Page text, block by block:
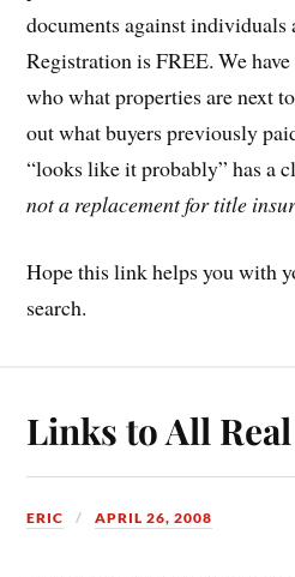
documents against individuals
Registration is FREE. We
who what properties are next
out what buyers previously
“looks like it probably” has a
not a replacement for title
Hope this link helps you with
search.
Links to All
ERIC APRIL 26, 2008